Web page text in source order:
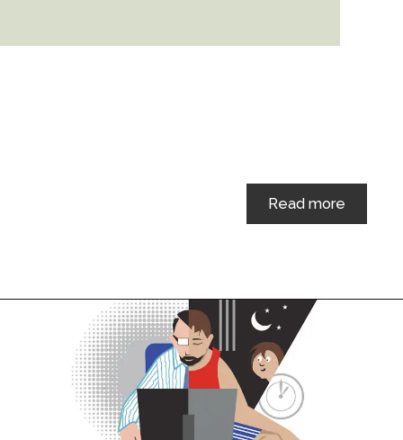
Read more